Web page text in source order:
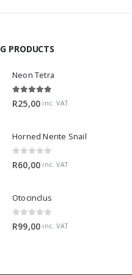
PRODUCTS
Neon Tetra
5.00 out of 5
R25,00 inc. VAT
Horned Nerite Snail
0 out of 5
R60,00 inc. VAT
Otocinclus
0 out of 5
R99,00 inc. VAT